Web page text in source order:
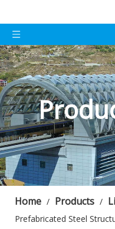
Home / Products /
Prefabricated Steel